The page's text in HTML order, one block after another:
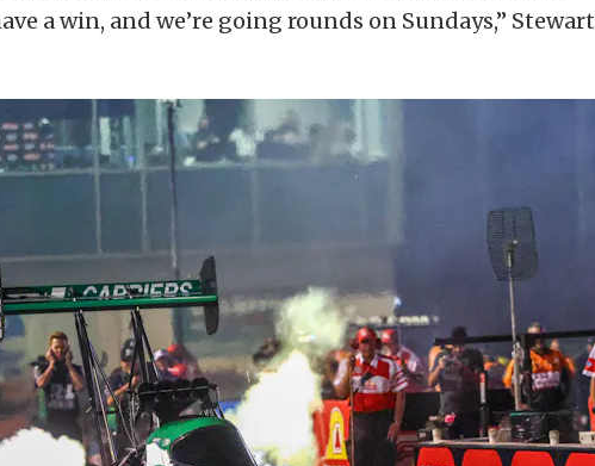
a win, and we’re going rounds on Sundays,” Stewart